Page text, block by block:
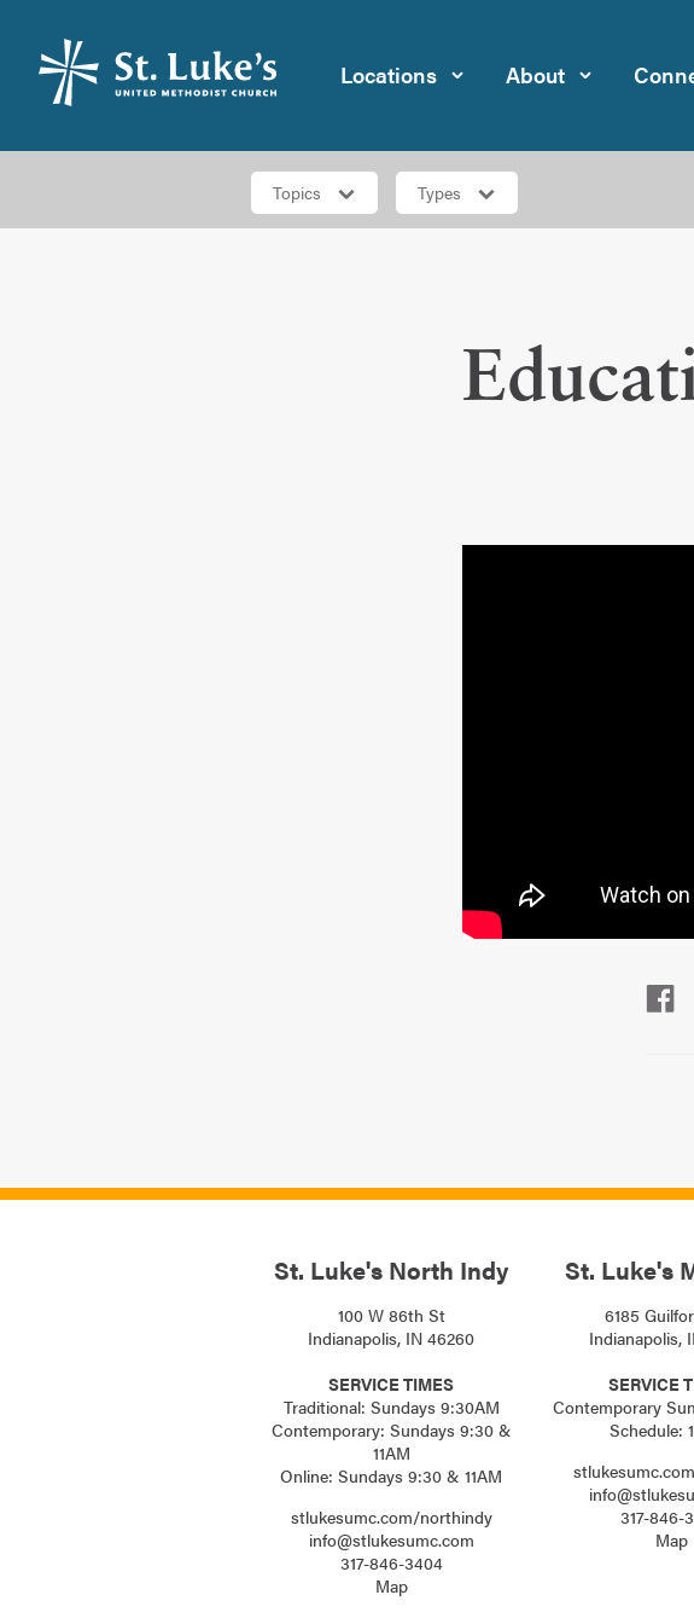
Locations About
Topics Types
St. Luke's North Indy
100 W 86th St
Indianapolis, IN 46260
SERVICE TIMES
Traditional: Sundays 9:30AM
Contemporary: Sundays 9:30 &
11AM
Online: Sundays 9:30 & 11AM
stlukesumc.com/northindy
info@stlukesumc.com
317-846-3404
Map
St. Luke's
6185
Indianapolis,
SERVICE
Contemporary
Schedule:
317-846-
Map